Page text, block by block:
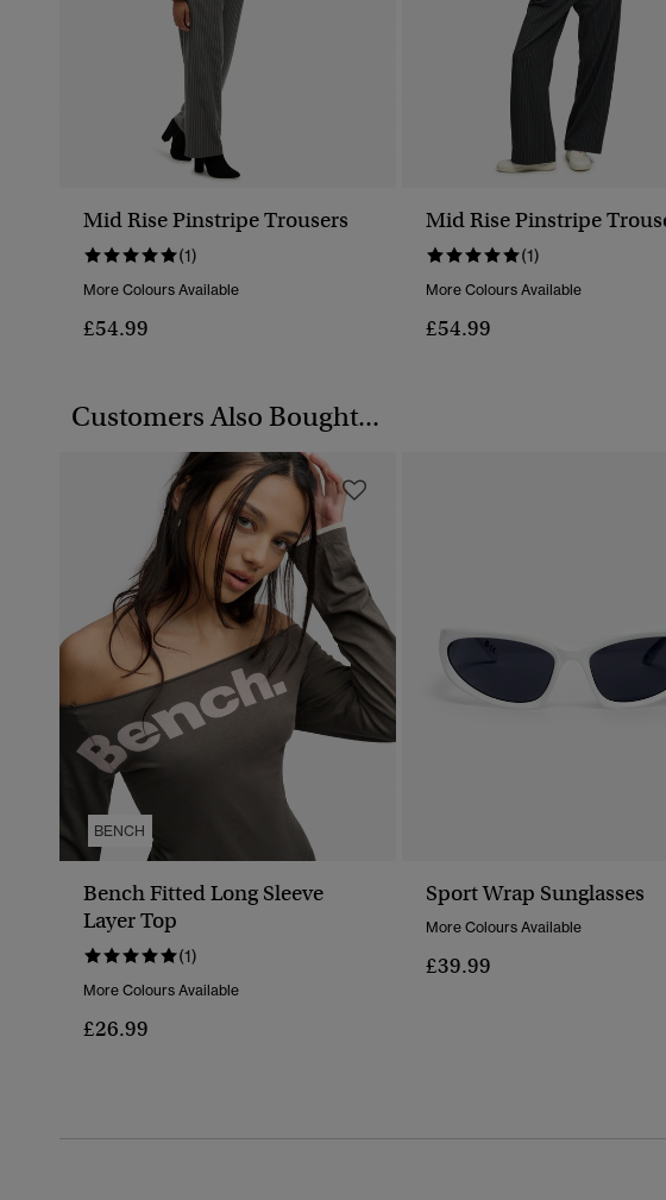
Mid Rise Pinstripe Trousers
(1)
More Colours Available
£54.99
Mid Rise Pinstripe
(1)
More Colours Available
£54.99
Customers Also Bought...
BENCH
Bench Fitted Long Sleeve
Layer Top
(1)
More Colours Available
£26.99
Sport Wrap Sunglasses
More Colours Available
£39.99